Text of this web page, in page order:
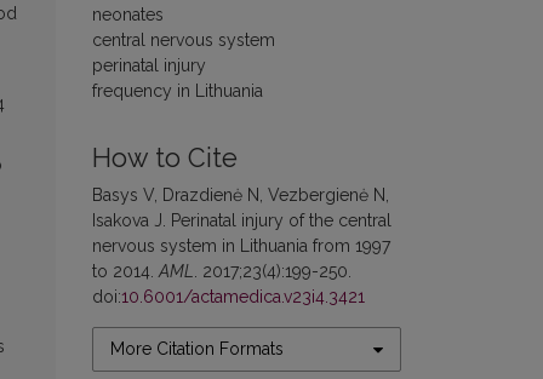
neonates
central nervous system
perinatal injury
frequency in Lithuania
How to Cite
Basys V, Drazdienė N, Vezbergienė N,
Isakova J. Perinatal injury of the central
nervous system in Lithuania from 1997
to 2014. AML
. 2017;23(4):199-250.
doi:10.6001/actamedica.v23i4.3421
More Citation Formats